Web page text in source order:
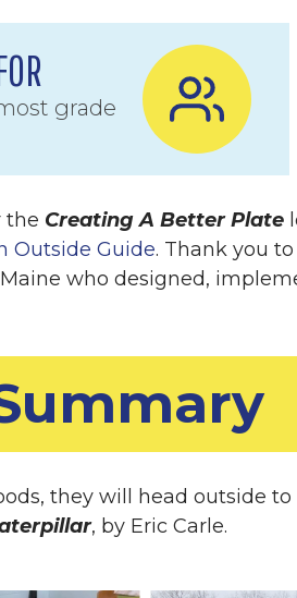
grade
the Creating A Better Plate
Outside Guide. Thank you
who designed,
they will head outside
, by Eric Carle.